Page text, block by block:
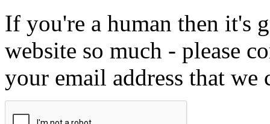
If you're a human then it's
website so much - please
your email address that we